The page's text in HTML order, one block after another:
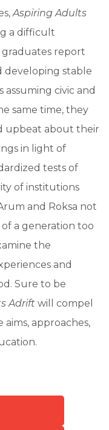
Aspiring Adults
a difficult
report
stable
assuming civic and
same time, they
upbeat about their
in light of
tests of
of institutions
and Roksa not
a generation too
the
and
Sure to be
Adrift will compel
approaches,